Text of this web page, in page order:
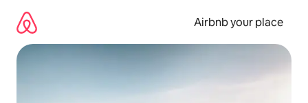
content
Airbnb your place